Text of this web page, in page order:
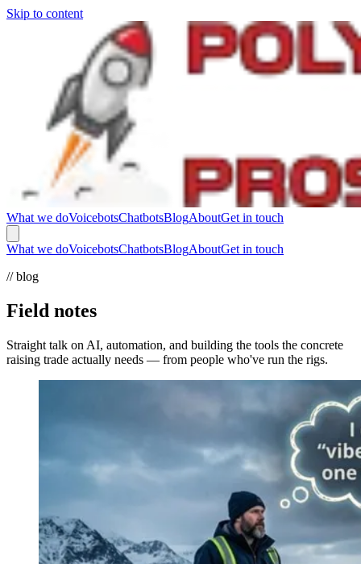
Skip to content
What we doVoicebotsChatbotsBlogAboutGet in touch
What we doVoicebotsChatbotsBlogAboutGet in touch
// blog
Field notes
Straight talk on AI, automation, and building the tools the concrete
raising trade actually needs — from people who've run the rigs.